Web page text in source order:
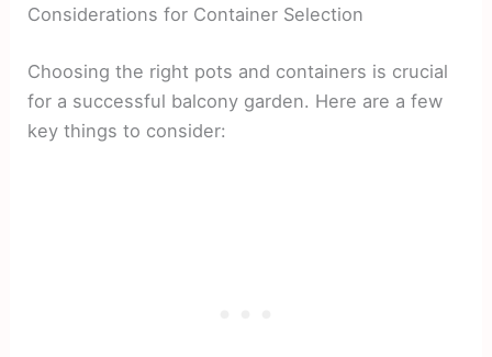
Considerations for Container Selection
Choosing the right pots and containers is crucial
for a successful balcony garden. Here are a few
key things to consider: